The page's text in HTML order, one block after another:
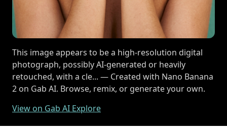
This image appears to be a high-resolution digital
photograph, possibly AI-generated or heavily
retouched, with a cle... — Created with Nano Banana
2 on Gab AI. Browse, remix, or generate your own.
View on Gab AI Explore